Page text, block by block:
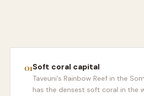
Soft coral capital
Taveuni's Rainbow Reef in the
has the densest soft coral in the